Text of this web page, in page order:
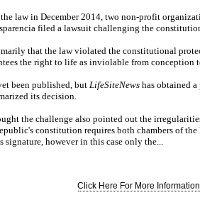
law in December 2014, two non-profit
filed a lawsuit challenging the
that the law violated the constitutional
the right to life as inviolable from conception
been published, but LifeSiteNews has obtained
its decision.
the challenge also pointed out the
constitution requires both chambers of
signature, however in this case only the...
Click Here For More